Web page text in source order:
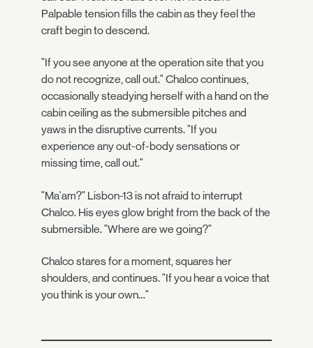
Palpable tension fills the cabin as they feel the
craft begin to descend.
"If you see anyone at the operation site that you
do not recognize, call out." Chalco continues,
occasionally steadying herself with a hand on the
cabin ceiling as the submersible pitches and
yaws in the disruptive currents. "If you
experience any out-of-body sensations or
missing time, call out."
"Ma'am?" Lisbon-13 is not afraid to interrupt
Chalco. His eyes glow bright from the back of the
submersible. "Where are we going?"
Chalco stares for a moment, squares her
shoulders, and continues. "If you hear a voice that
you think is your own…"